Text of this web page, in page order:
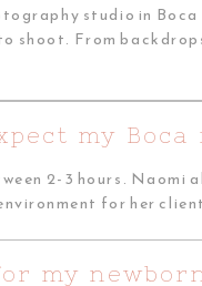
studio in
shoot. From
my
2-3 hours.
for her
my